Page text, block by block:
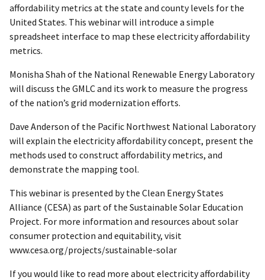
affordability metrics at the state and county levels for the
United States. This webinar will introduce a simple
spreadsheet interface to map these electricity affordability
metrics.
Monisha Shah of the National Renewable Energy Laboratory
will discuss the GMLC and its work to measure the progress
of the nation’s grid modernization efforts.
Dave Anderson of the Pacific Northwest National Laboratory
will explain the electricity affordability concept, present the
methods used to construct affordability metrics, and
demonstrate the mapping tool.
This webinar is presented by the Clean Energy States
Alliance (CESA) as part of the Sustainable Solar Education
Project. For more information and resources about solar
consumer protection and equitability, visit
www.cesa.org/projects/sustainable-solar
If you would like to read more about electricity affordability